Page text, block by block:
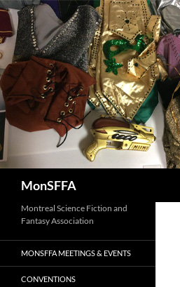
Skip
content
MonSFFA
Montreal Science Fiction and
Fantasy Association
MONSFFA MEETINGS & EVENTS
CONVENTIONS